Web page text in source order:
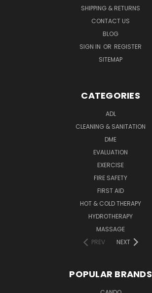
SHIPPING & RETURNS
CONTACT US
BLOG
SIGN IN OR REGISTER
SITEMAP
CATEGORIES
ADL
CLEANING & SANITATION
DME
EVALUATION
EXERCISE
FIRE SAFETY
FIRST AID
HOT & COLD THERAPY
HYDROTHERAPY
MASSAGE
PREV
NEXT
POPULAR BRANDS